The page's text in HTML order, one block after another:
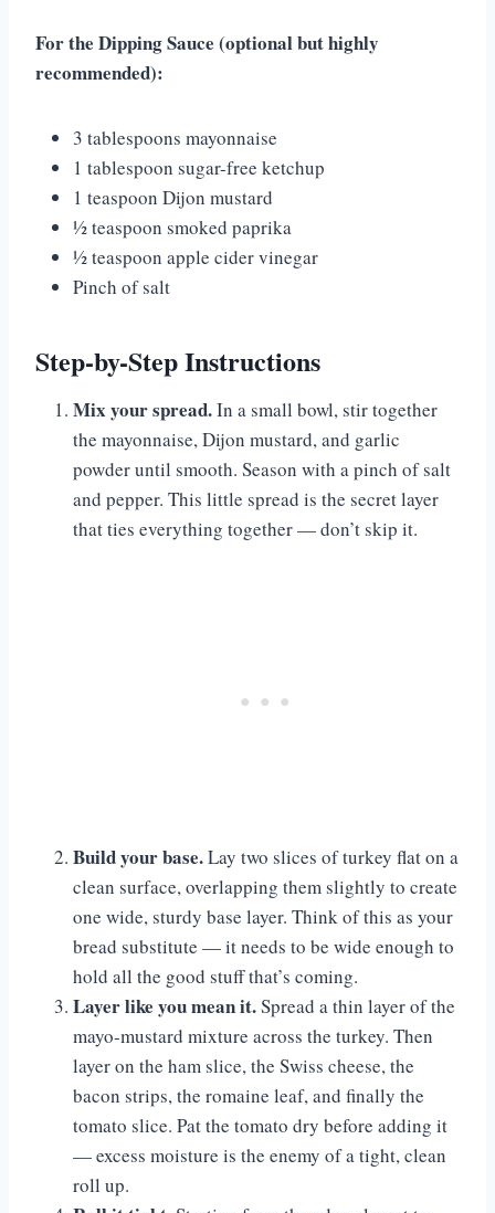
For the Dipping Sauce (optional but highly
recommended):
3 tablespoons mayonnaise
1 tablespoon sugar-free ketchup
1 teaspoon Dijon mustard
½ teaspoon smoked paprika
½ teaspoon apple cider vinegar
Pinch of salt
Step-by-Step Instructions
Mix your spread.In a small bowl, stir together
the mayonnaise, Dijon mustard, and garlic
powder until smooth. Season with a pinch of salt
and pepper. This little spread is the secret layer
that ties everything together — don’t skip it.
Build your base.Lay two slices of turkey flat on a
clean surface, overlapping them slightly to create
one wide, sturdy base layer. Think of this as your
bread substitute — it needs to be wide enough to
hold all the good stuff that’s coming.
Layer like you mean it.Spread a thin layer of the
mayo-mustard mixture across the turkey. Then
layer on the ham slice, the Swiss cheese, the
bacon strips, the romaine leaf, and finally the
tomato slice. Pat the tomato dry before adding it
— excess moisture is the enemy of a tight, clean
roll up.